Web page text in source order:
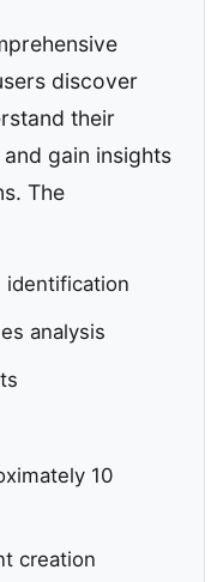
discover
their
gain insights
The
identification
analysis
10
creation